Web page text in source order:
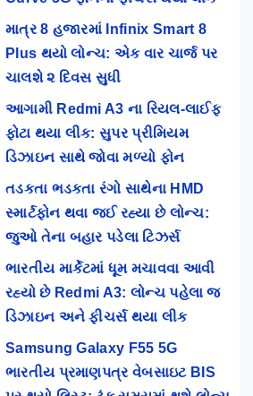
માત્ર 8 હજારમાં Infinix Smart 8
Plus થયો લોન્ચ: એક વાર ચાર્જ પર
ચાલશે ૨ દિવસ સુધી
આગામી Redmi A3 ના રિયલ-લાઈફ
ફોટા થયા લીક: સુપર પ્રીમિયમ
ડિઝાઇન સાથે જોવા મળ્યો ફોન
તડકતા ભડકતા રંગો સાથેના HMD
સ્માર્ટફોન થવા જઈ રહ્યા છે લોન્ચ:
જુઓ તેના બહાર પડેલા ટિઝર્સ
ભારતીય માર્કેટમાં ધૂમ મચાવવા આવી
રહ્યો છે Redmi A3: લોન્ચ પહેલા જ
ડિઝાઇન અને ફીચર્સ થયા લીક
Samsung Galaxy F55 5G
ભારતીય પ્રમાણપત્ર વેબસાઇટ BIS